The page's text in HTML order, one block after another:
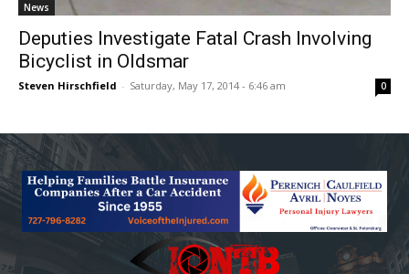
News
Deputies Investigate Fatal Crash Involving
Bicyclist in Oldsmar
Steven Hirschfield - Saturday, May 17, 2014 - 6:46 am 0